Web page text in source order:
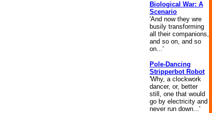
Biological War: A
Scenario
'And now they wre
busily transforming
all their companions,
and so on, and so
on...'
Pole-Dancing
Stripperbot Robot
'Why, a clockwork
dancer, or, better
still, one that would
go by electricity and
never run down...'